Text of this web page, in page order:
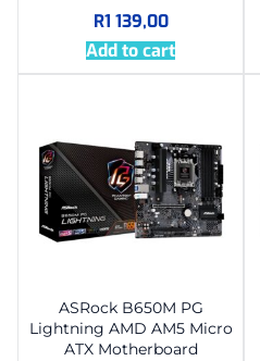
R1 139,00
Add to cart
ASRock B650M PG
Lightning AMD AM5 Micro
ATX Motherboard